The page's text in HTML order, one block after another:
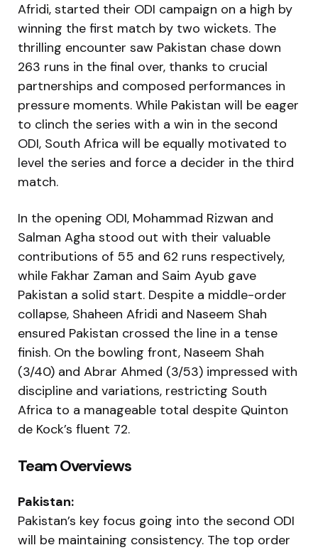
Afridi, started their ODI campaign on a high by
winning the first match by two wickets. The
thrilling encounter saw Pakistan chase down
263 runs in the final over, thanks to crucial
partnerships and composed performances in
pressure moments. While Pakistan will be eager
to clinch the series with a win in the second
ODI, South Africa will be equally motivated to
level the series and force a decider in the third
match.
In the opening ODI, Mohammad Rizwan and
Salman Agha stood out with their valuable
contributions of 55 and 62 runs respectively,
while Fakhar Zaman and Saim Ayub gave
Pakistan a solid start. Despite a middle-order
collapse, Shaheen Afridi and Naseem Shah
ensured Pakistan crossed the line in a tense
finish. On the bowling front, Naseem Shah
(3/40) and Abrar Ahmed (3/53) impressed with
discipline and variations, restricting South
Africa to a manageable total despite Quinton
de Kock’s fluent 72.
Team Overviews
Pakistan:
Pakistan’s key focus going into the second ODI
will be maintaining consistency. The top order